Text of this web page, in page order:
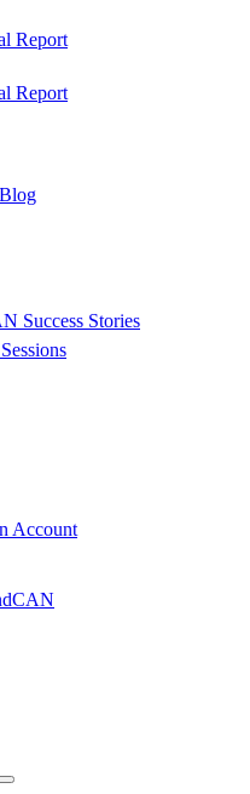
Report
Report
Success Stories
Account